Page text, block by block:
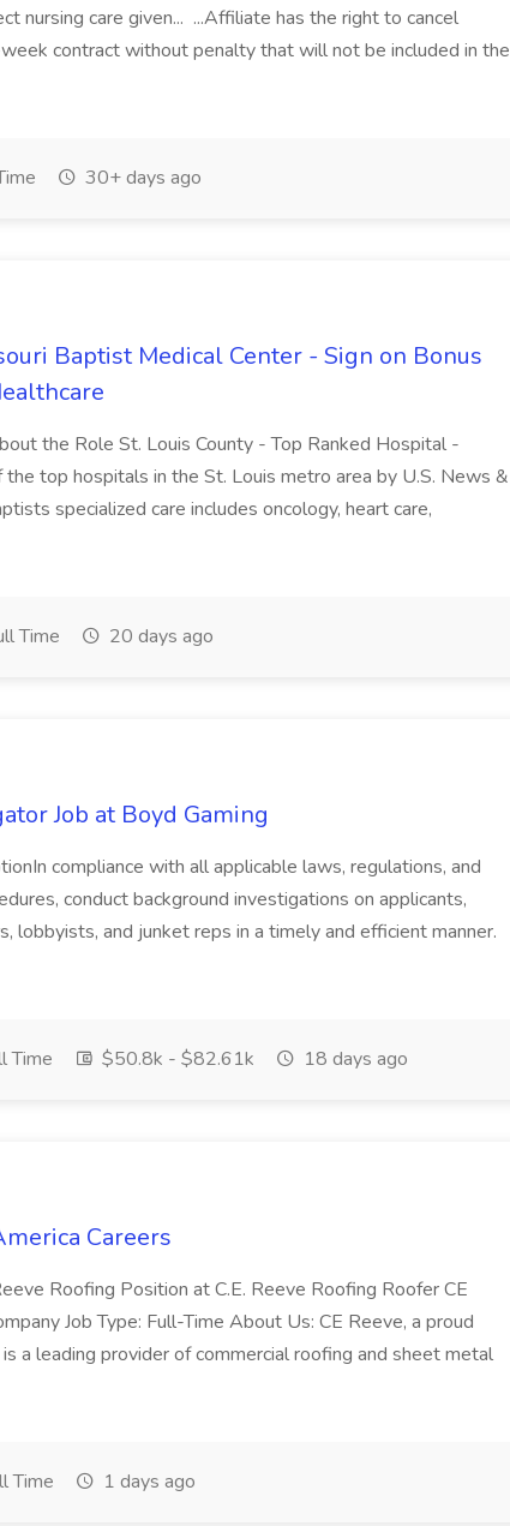
nursing care given... ...Affiliate has the right to cancel
contract without penalty that will not be included in the
30+ days ago
Baptist Medical Center - Sign on Bonus
the Role St. Louis County - Top Ranked Hospital -
top hospitals in the St. Louis metro area by U.S. News &
specialized care includes oncology, heart care,
Time 20 days ago
Job at Boyd Gaming
compliance with all applicable laws, regulations, and
conduct background investigations on applicants,
lobbyists, and junket reps in a timely and efficient manner.
Time $50.8k - $82.61k 18 days ago
Careers
Roofing Position at C.E. Reeve Roofing Roofer CE
Job Type: Full-Time About Us: CE Reeve, a proud
a leading provider of commercial roofing and sheet metal
Time 1 days ago